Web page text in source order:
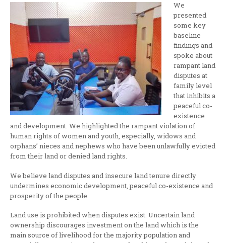
We
presented
some key
baseline
findings and
spoke about
rampant land
disputes at
family level
that inhibits a
peaceful co-
existence
and development. We highlighted the rampant violation of
human rights of women and youth, especially, widows and
orphans’ nieces and nephews who have been unlawfully evicted
from their land or denied land rights.
We believe land disputes and insecure land tenure directly
undermines economic development, peaceful co-existence and
prosperity of the people.
Land use is prohibited when disputes exist. Uncertain land
ownership discourages investment on the land which is the
main source of livelihood for the majority population and